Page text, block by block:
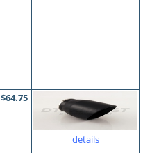
$64.75
details